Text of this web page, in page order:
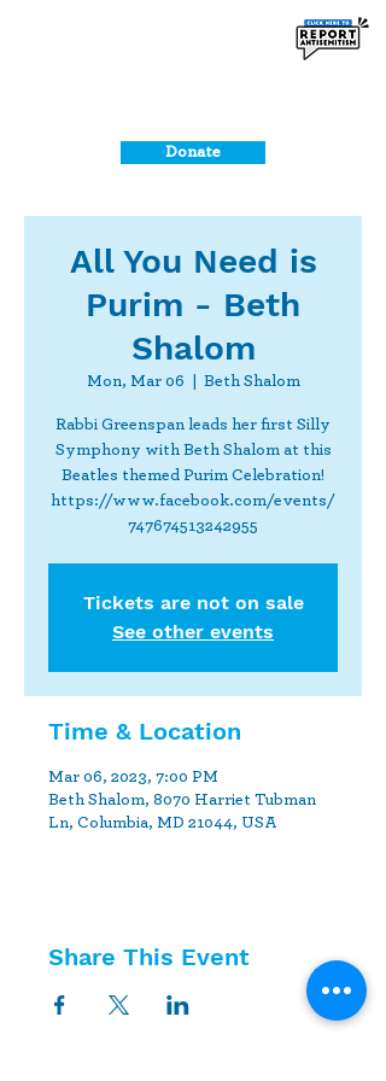
Donate
All You Need is
Purim - Beth
Shalom
Mon, Mar 06 Beth Shalom
Rabbi Greenspan leads her first Silly
Symphony with Beth Shalom at this
Beatles themed Purim Celebration!
https://www.facebook.com/events/
747674513242955
Tickets are not on sale
See other events
Time & Location
Mar 06, 2023, 7:00 PM
Beth Shalom, 8070 Harriet Tubman
Ln, Columbia, MD 21044, USA
Share This Event